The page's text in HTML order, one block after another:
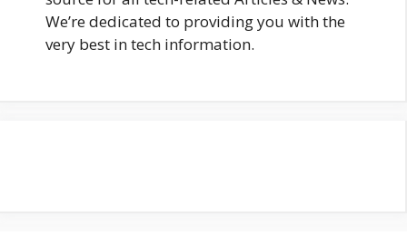
We’re dedicated to providing you with the
very best in tech information.